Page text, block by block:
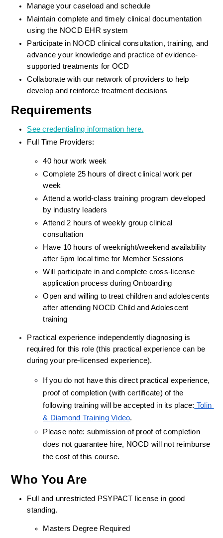
Manage your caseload and schedule
Maintain complete and timely clinical documentation
using the NOCD EHR system
Participate in NOCD clinical consultation, training, and
advance your knowledge and practice of evidence-
supported treatments for OCD
Collaborate with our network of providers to help
develop and reinforce treatment decisions
Requirements
See credentialing information here.
Full Time Providers:
40 hour work week
Complete 25 hours of direct clinical work per
week
Attend a world-class training program developed
by industry leaders
Attend 2 hours of weekly group clinical
consultation
Have 10 hours of weeknight/weekend availability
after 5pm local time for Member Sessions
Will participate in and complete cross-license
application process during Onboarding
Open and willing to treat children and adolescents
after attending NOCD Child and Adolescent
training
Practical experience independently diagnosing is
required for this role (this practical experience can be
during your pre-licensed experience).
If you do not have this direct practical experience,
proof of completion (with certificate) of the
following training will be accepted in its place: Tolin
& Diamond Training Video.
Please note: submission of proof of completion
does not guarantee hire, NOCD will not reimburse
the cost of this course.
Who You Are
Full and unrestricted PSYPACT license in good
standing.
Masters Degree Required